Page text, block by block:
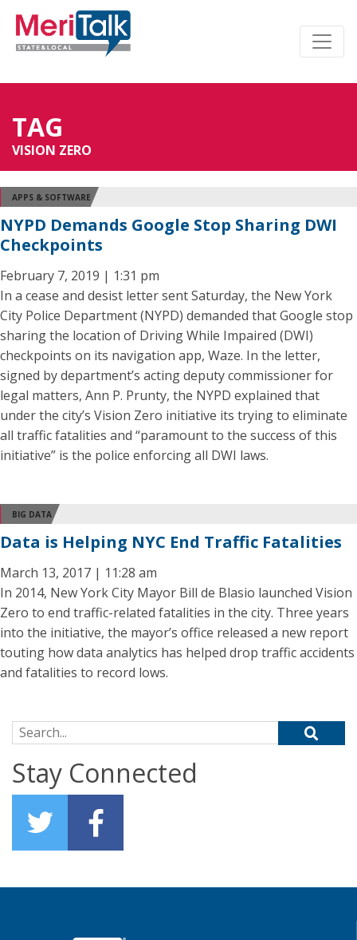
TAG
VISION ZERO
APPS & SOFTWARE
NYPD Demands Google Stop Sharing DWI
Checkpoints
February 7, 2019 | 1:31 pm
In a cease and desist letter sent Saturday, the New York
City Police Department (NYPD) demanded that Google stop
sharing the location of Driving While Impaired (DWI)
checkpoints on its navigation app, Waze. In the letter,
signed by department’s acting deputy commissioner for
legal matters, Ann P. Prunty, the NYPD explained that
under the city’s Vision Zero initiative its trying to eliminate
all traffic fatalities and “paramount to the success of this
initiative” is the police enforcing all DWI laws.
BIG DATA
Data is Helping NYC End Traffic Fatalities
March 13, 2017 | 11:28 am
In 2014, New York City Mayor Bill de Blasio launched Vision
Zero to end traffic-related fatalities in the city. Three years
into the initiative, the mayor’s office released a new report
touting how data analytics has helped drop traffic accidents
and fatalities to record lows.
Search for:
Stay Connected